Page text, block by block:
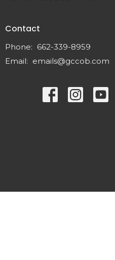
Contact
Phone: 662-339-8959
Email: emails@gccob.com